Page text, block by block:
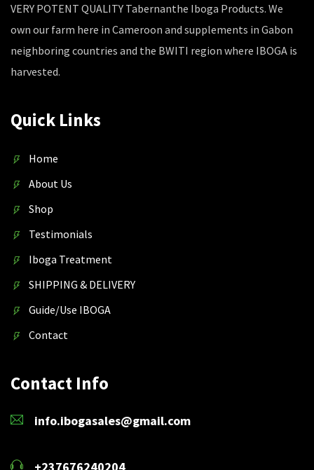
VERY POTENT QUALITY Tabernanthe Iboga Products. We
own our farm here in Cameroon and supplements in Gabon
neighboring countries and the BWITI region where IBOGA is
harvested.
Quick Links
Home
About Us
Shop
Testimonials
Iboga Treatment
SHIPPING & DELIVERY
Guide/Use IBOGA
Contact
Contact Info
info.ibogasales@gmail.com